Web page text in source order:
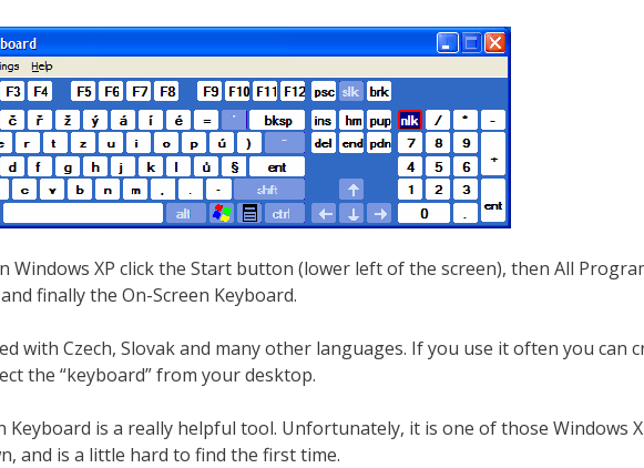
Windows XP click the Start button (lower left of the screen), then All
finally the On-Screen Keyboard.
with Czech, Slovak and many other languages. If you use it often you can
the “keyboard” from your desktop.
Keyboard is a really helpful tool. Unfortunately, it is one of those Windows
and is a little hard to find the first time.